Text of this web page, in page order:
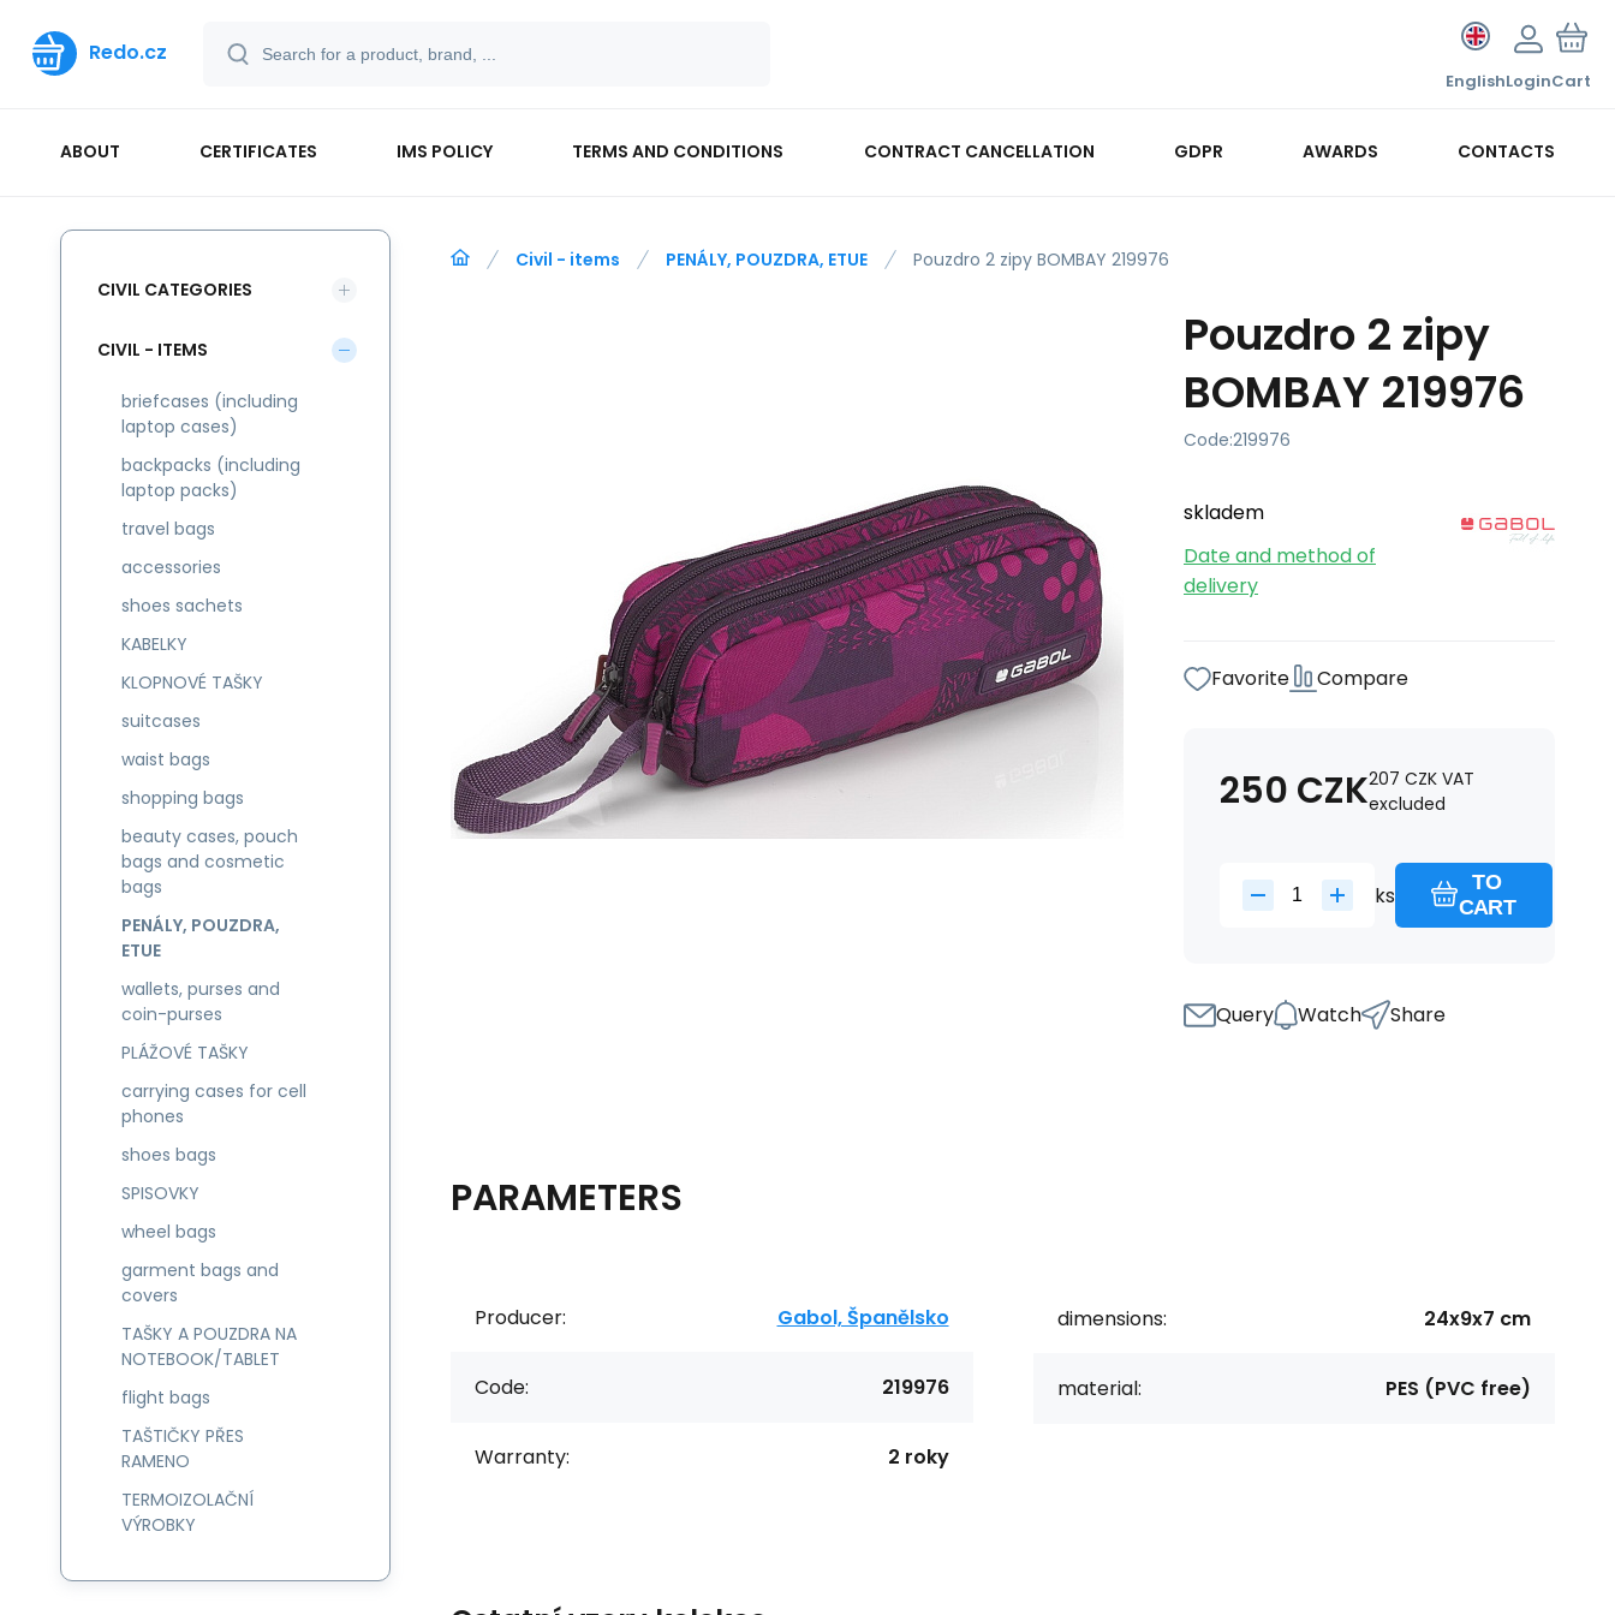
Redo.cz
EnglishLoginCart
ABOUT CERTIFICATES IMS POLICY TERMS AND CONDITIONS CONTRACT CANCELLATION GDPR AWARDS CONTACTS
Civil - items PENÁLY, POUZDRA, ETUE Pouzdro 2 zipy BOMBAY 219976
Pouzdro 2 zipy
BOMBAY 219976
Code:219976
skladem
Date and method of
delivery
Favorite Compare
250 CZK207 CZK VAT
excluded
ks
TO
CART
Query Watch Share
PARAMETERS
Producer: Gabol, Španělsko
Code: 219976
Warranty: 2 roky
dimensions: 24x9x7 cm
material: PES (PVC free)
CIVIL CATEGORIES
CIVIL - ITEMS
briefcases (including
laptop cases)
backpacks (including
laptop packs)
travel bags
accessories
shoes sachets
KABELKY
KLOPNOVÉ TAŠKY
suitcases
waist bags
shopping bags
beauty cases, pouch
bags and cosmetic
bags
PENÁLY, POUZDRA,
ETUE
wallets, purses and
coin-purses
PLÁŽOVÉ TAŠKY
carrying cases for cell
phones
shoes bags
SPISOVKY
wheel bags
garment bags and
covers
TAŠKY A POUZDRA NA
NOTEBOOK/TABLET
flight bags
TAŠTIČKY PŘES
RAMENO
TERMOIZOLAČNÍ
VÝROBKY